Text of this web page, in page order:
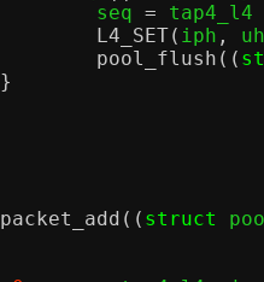
			seq
= tap4_l4
L4_SET( iph ,
uh
pool_flush ((
}
packet_add (( struct